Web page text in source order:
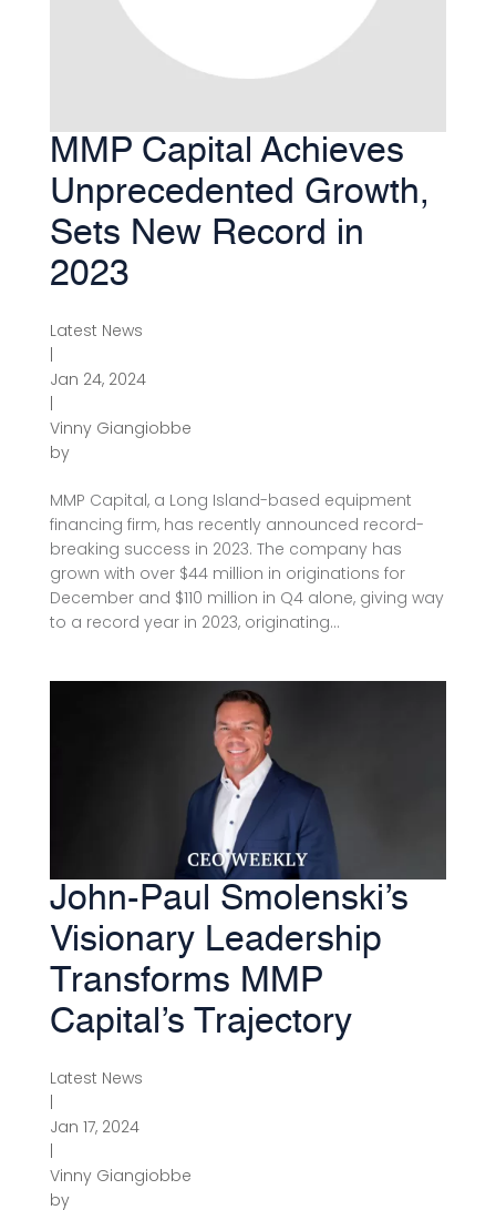
MMP Capital Achieves
Unprecedented Growth,
Sets New Record in
2023
by
Vinny Giangiobbe
|
Jan 24, 2024
|
Latest News
MMP Capital, a Long Island-based equipment
financing firm, has recently announced record-
breaking success in 2023. The company has
grown with over $44 million in originations for
December and $110 million in Q4 alone, giving way
to a record year in 2023, originating...
John-Paul Smolenski’s
Visionary Leadership
Transforms MMP
Capital’s Trajectory
by
Vinny Giangiobbe
|
Jan 17, 2024
|
Latest News